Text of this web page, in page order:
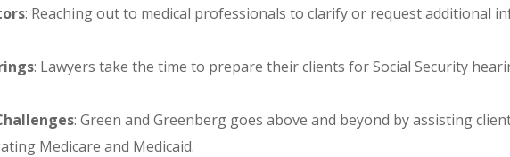
: Reaching out to medical professionals to clarify or request additional
: Lawyers take the time to prepare their clients for Social Security
: Green and Greenberg goes above and beyond by assisting
Medicare and Medicaid.